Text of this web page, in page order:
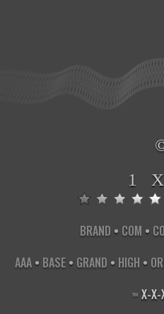
1
BRAND • COM •
AAA • BASE • GRAND • HIGH •
™ X-X-